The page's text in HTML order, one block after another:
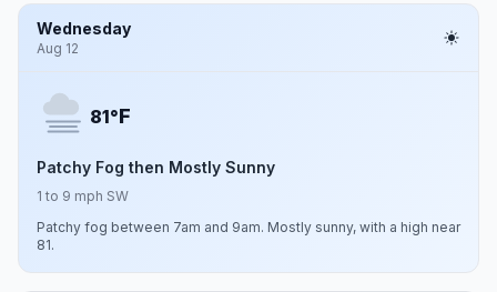
Wednesday
Aug 12
81°F
Patchy Fog then Mostly Sunny
1 to 9 mph SW
Patchy fog between 7am and 9am. Mostly sunny, with a high near
81.